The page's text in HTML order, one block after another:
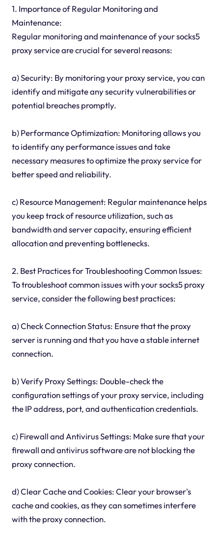
1. Importance of Regular Monitoring and
Maintenance:
Regular monitoring and maintenance of your socks5
proxy service are crucial for several reasons:
a) Security: By monitoring your proxy service, you can
identify and mitigate any security vulnerabilities or
potential breaches promptly.
b) Performance Optimization: Monitoring allows you
to identify any performance issues and take
necessary measures to optimize the proxy service for
better speed and reliability.
c) Resource Management: Regular maintenance helps
you keep track of resource utilization, such as
bandwidth and server capacity, ensuring efficient
allocation and preventing bottlenecks.
2. Best Practices for Troubleshooting Common Issues:
To troubleshoot common issues with your socks5 proxy
service, consider the following best practices:
a) Check Connection Status: Ensure that the proxy
server is running and that you have a stable internet
connection.
b) Verify Proxy Settings: Double-check the
configuration settings of your proxy service, including
the IP address, port, and authentication credentials.
c) Firewall and Antivirus Settings: Make sure that your
firewall and antivirus software are not blocking the
proxy connection.
d) Clear Cache and Cookies: Clear your browser's
cache and cookies, as they can sometimes interfere
with the proxy connection.